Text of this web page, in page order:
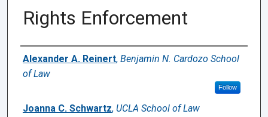
Rights Enforcement
Authors
Alexander A. Reinert, Benjamin N. Cardozo School
of Law
Follow
Joanna C. Schwartz, UCLA School of Law